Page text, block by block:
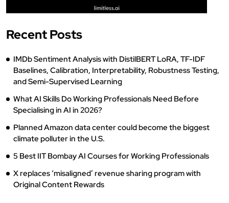
Recent Posts
IMDb Sentiment Analysis with DistilBERT LoRA, TF-IDF
Baselines, Calibration, Interpretability, Robustness Testing,
and Semi-Supervised Learning
What AI Skills Do Working Professionals Need Before
Specialising in AI in 2026?
Planned Amazon data center could become the biggest
climate polluter in the U.S.
5 Best IIT Bombay AI Courses for Working Professionals
X replaces ‘misaligned’ revenue sharing program with
Original Content Rewards